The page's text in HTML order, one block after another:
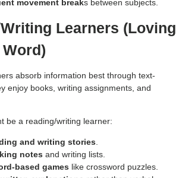
movement breaks between subjects.
Learners (Loving
absorb information best through text-
enjoy books, writing assignments, and
be a reading/writing learner:
and writing stories
notes and writing lists.
based games like crossword puzzles.